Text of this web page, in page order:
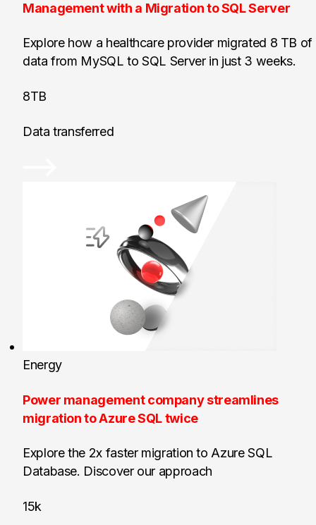
Management with a Migration to SQL Server
Explore how a healthcare provider migrated 8 TB of
data from MySQL to SQL Server in just 3 weeks.
8TB
Data transferred
Energy
Power management company streamlines
migration to Azure SQL twice
Explore the 2x faster migration to Azure SQL
Database. Discover our approach
15k